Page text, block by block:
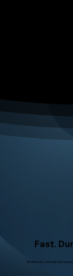
Fast.
Whether it's commercial,